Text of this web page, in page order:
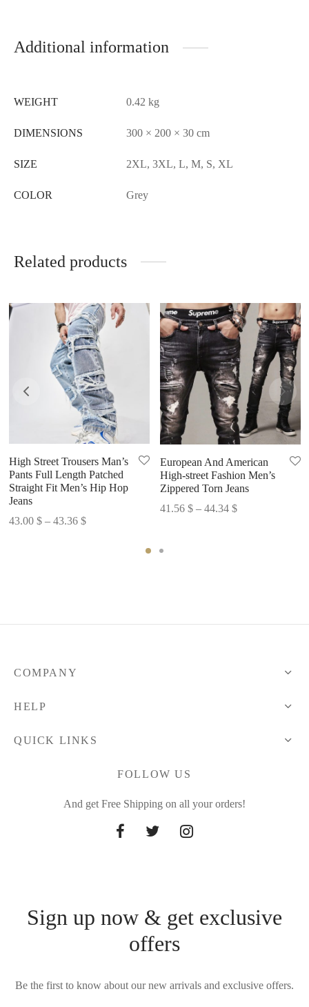
Additional information
WEIGHT 0.42 kg
DIMENSIONS 300 × 200 × 30 cm
SIZE 2XL, 3XL, L, M, S, XL
COLOR Grey
Related products
High Street Trousers Man’s
Pants Full Length Patched
Straight Fit Men’s Hip Hop
Jeans
43.00 $ – 43.36 $Price
European And American
High-street Fashion Men’s
Zippered Torn Jeans
41.56 $ – 44.34 $Price
COMPANY
HELP
QUICK LINKS
FOLLOW US
And get Free Shipping on all your orders!
Sign up now & get exclusive
offers
Be the first to know about our new arrivals and exclusive offers.